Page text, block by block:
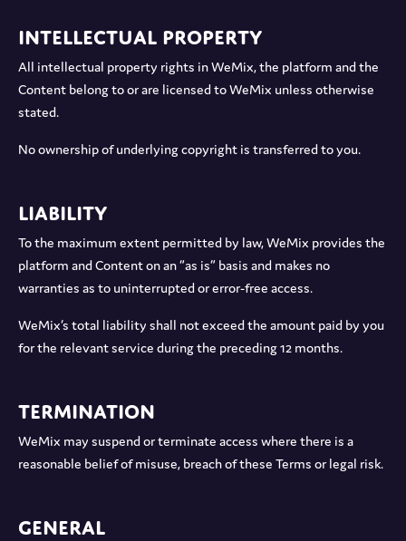
Intellectual Property
All intellectual property rights in WeMix, the platform and the
Content belong to or are licensed to WeMix unless otherwise
stated.
No ownership of underlying copyright is transferred to you.
Liability
To the maximum extent permitted by law, WeMix provides the
platform and Content on an “as is” basis and makes no
warranties as to uninterrupted or error-free access.
WeMix’s total liability shall not exceed the amount paid by you
for the relevant service during the preceding 12 months.
Termination
WeMix may suspend or terminate access where there is a
reasonable belief of misuse, breach of these Terms or legal risk.
General